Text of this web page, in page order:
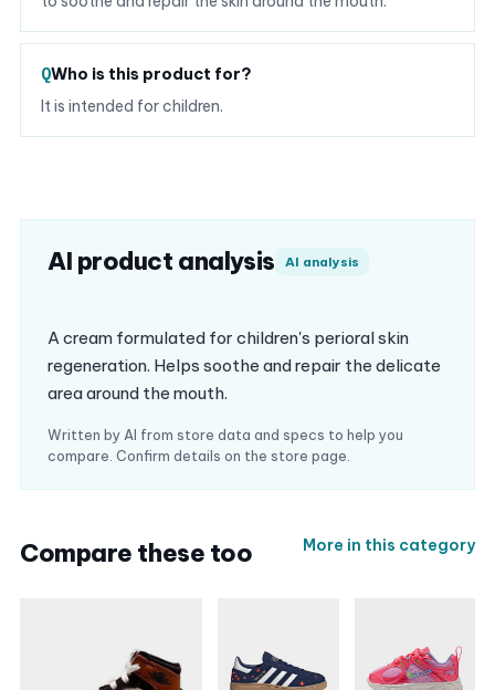
Who is this product for?
It is intended for children.
AI product analysis AI analysis
A cream formulated for children's perioral skin
regeneration. Helps soothe and repair the delicate
area around the mouth.
Written by AI from store data and specs to help you
compare. Confirm details on the store page.
Compare these too More in this category